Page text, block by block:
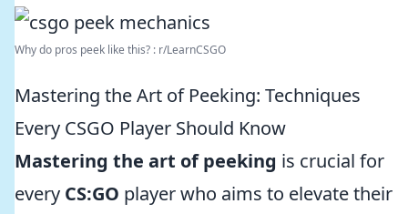
Why do pros peek like this? : r/LearnCSGO
Mastering the Art of Peeking: Techniques
Every CSGO Player Should Know
Mastering the art of peeking is crucial for
every CS:GO player who aims to elevate their